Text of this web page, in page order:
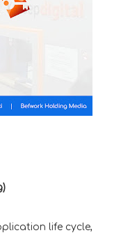
life cycle,